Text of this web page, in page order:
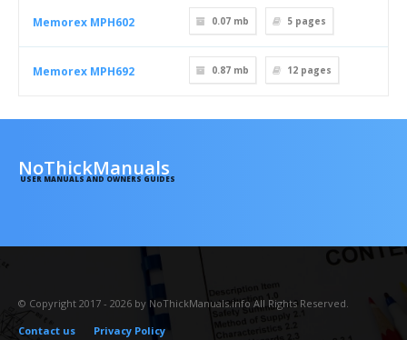
Memorex MPH602 0.07 mb 5 pages
Memorex MPH692 0.87 mb 12 pages
NoThickManuals
USER MANUALS AND OWNERS GUIDES
© Copyright 2017 - 2026 by NoThickManuals.info All Rights Reserved.
Contact us
Privacy Policy